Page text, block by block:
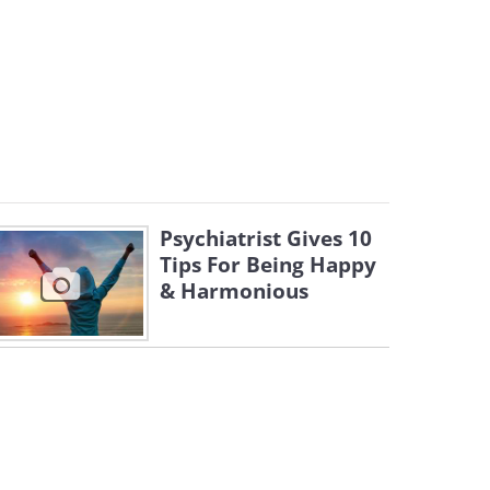
Psychiatrist Gives 10
Tips For Being Happy
& Harmonious